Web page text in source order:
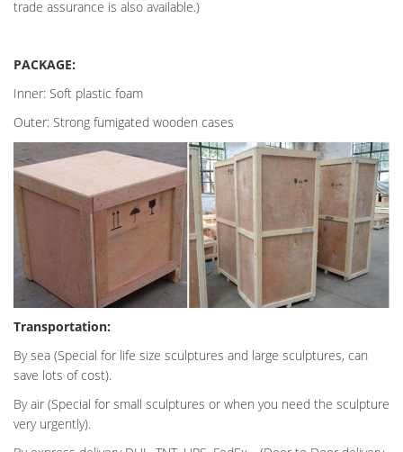
trade assurance is also available.)
PACKAGE:
Inner: Soft plastic foam
Outer: Strong fumigated wooden cases
Transportation:
By sea (Special for life size sculptures and large sculptures, can
save lots of cost).
By air (Special for small sculptures or when you need the sculpture
very urgently).